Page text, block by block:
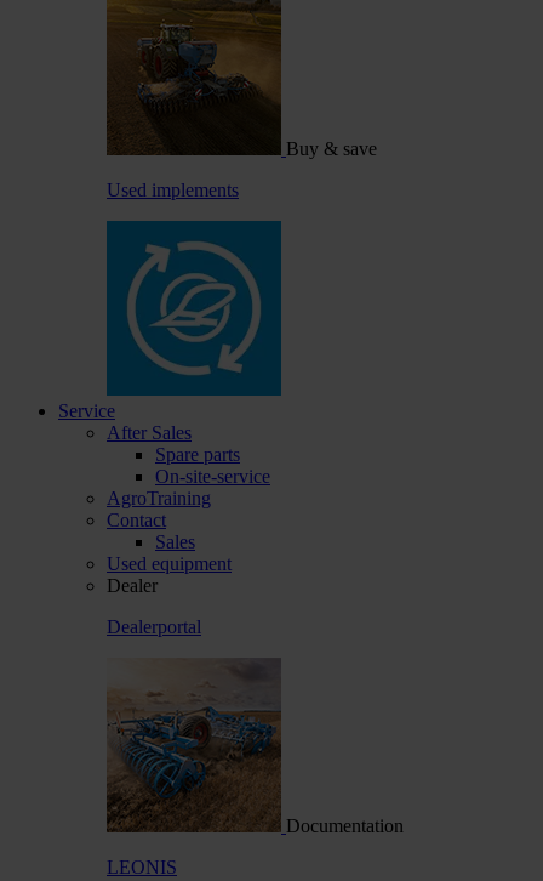
Buy & save
Used implements
Service
After Sales
Spare parts
On-site-service
AgroTraining
Contact
Sales
Used equipment
Dealer
Dealerportal
Documentation
LEONIS